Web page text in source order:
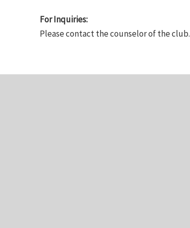
For Inquiries:
Please contact the counselor of the club.